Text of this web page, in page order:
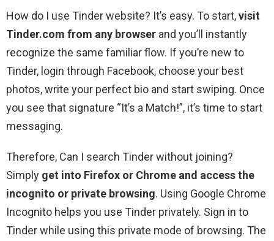
How do I use Tinder website? It’s easy. To start,visit
Tinder.com from any browser and you’ll instantly
recognize the same familiar flow. If you’re new to
Tinder, login through Facebook, choose your best
photos, write your perfect bio and start swiping. Once
you see that signature “It’s a Match!”, it’s time to start
messaging.
Therefore, Can I search Tinder without joining?
Simply get into Firefox or Chrome and access the
incognito or private browsing. Using Google Chrome
Incognito helps you use Tinder privately. Sign in to
Tinder while using this private mode of browsing. The